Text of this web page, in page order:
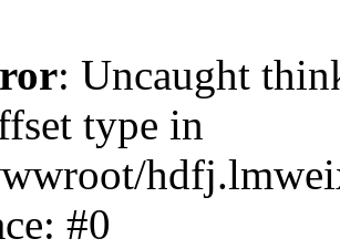
: Uncaught
type in
#0